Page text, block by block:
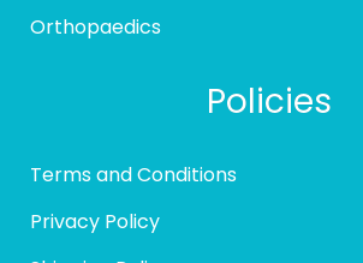
Orthopaedics
Policies
Terms and Conditions
Privacy Policy